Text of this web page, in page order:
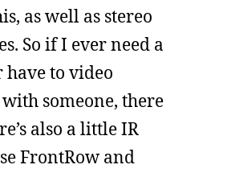
as well as stereo
So if I ever need a
have to video
someone, there
also a little IR
FrontRow and